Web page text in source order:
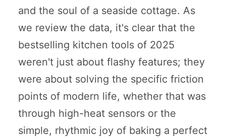
and the soul of a seaside cottage. As
we review the data, it's clear that the
bestselling kitchen tools of 2025
weren't just about flashy features; they
were about solving the specific friction
points of modern life, whether that was
through high-heat sensors or the
simple, rhythmic joy of baking a perfect